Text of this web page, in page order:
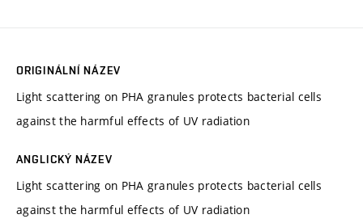
ORIGINÁLNÍ NÁZEV
Light scattering on PHA granules protects bacterial cells
against the harmful effects of UV radiation
ANGLICKÝ NÁZEV
Light scattering on PHA granules protects bacterial cells
against the harmful effects of UV radiation